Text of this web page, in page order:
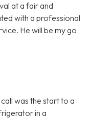
at a fair and
with a professional
He will be my go
was the start to a
in a